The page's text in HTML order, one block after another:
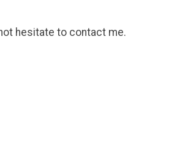
hesitate to contact me.